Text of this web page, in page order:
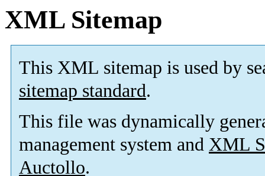
XML Sitemap
This XML sitemap is used by
sitemap standard.
This file was dynamically
management system and XML
Auctollo.